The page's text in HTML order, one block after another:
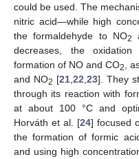
could be used. The
nitric acid—while high
the formaldehyde to NO2
decreases, the
formation of NO and CO2
,
and NO2 [21 ,22 ,23]. They
through its reaction with
at about 100 °C and
Horváth et al. [24] focused
the formation of formic
and using high